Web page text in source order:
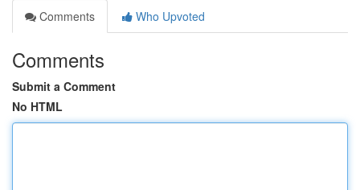
Comments
Who Upvoted
Comments
Submit a Comment
No HTML